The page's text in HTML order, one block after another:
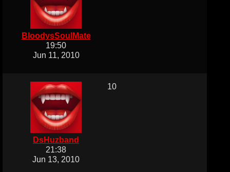
BloodysSoulMate
19:50
Jun 11, 2010
DsHuzband
21:38
Jun 13, 2010
10